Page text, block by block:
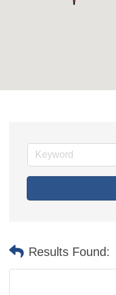
Results Found: